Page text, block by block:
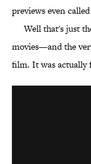
previews even
Well that's just
movies—and the
film. It was actually